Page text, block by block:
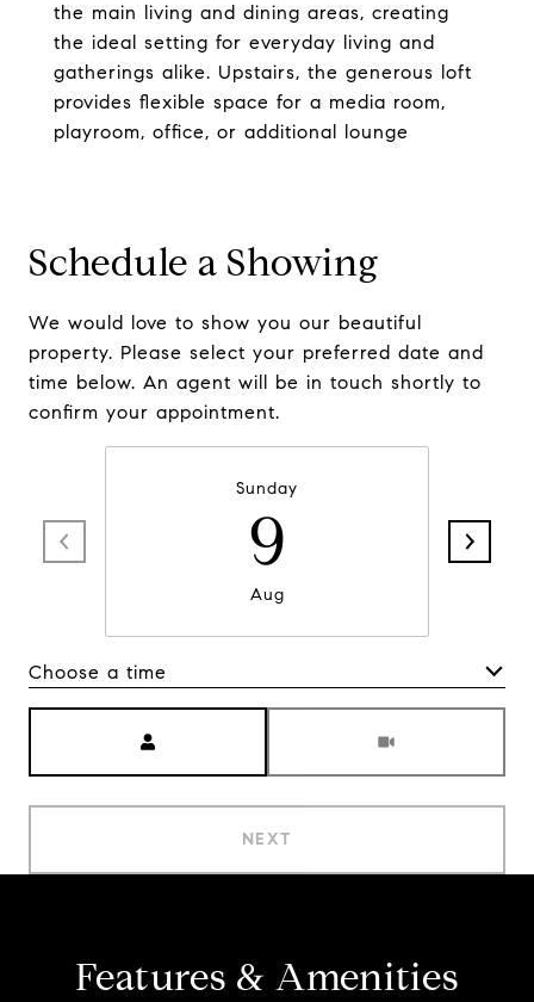
the main living and dining areas, creating
the ideal setting for everyday living and
gatherings alike. Upstairs, the generous loft
provides flexible space for a media room,
playroom, office, or additional lounge
Schedule a Showing
We would love to show you our beautiful
property. Please select your preferred date and
time below. An agent will be in touch shortly to
confirm your appointment.
Sunday
9
Aug
Choose a time
NEXT
Features & Amenities